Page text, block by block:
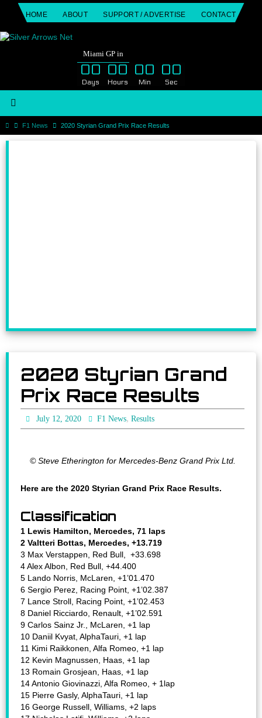
content
HOME ABOUT SUPPORT / ADVERTISE CONTACT
Miami GP in
00
Days
00
Hours
00
Min
00
Sec
HomeF1 News 2020 Styrian Grand Prix Race Results
2020 Styrian Grand
Prix Race Results
July 12, 2020 F1 News, Results
© Steve Etherington for Mercedes-Benz Grand Prix Ltd.
Here are the 2020 Styrian Grand Prix Race Results.
Classification
1 Lewis Hamilton, Mercedes, 71 laps
2 Valtteri Bottas, Mercedes, +13.719
3 Max Verstappen, Red Bull, +33.698
4 Alex Albon, Red Bull, +44.400
5 Lando Norris, McLaren, +1’01.470
6 Sergio Perez, Racing Point, +1’02.387
7 Lance Stroll, Racing Point, +1’02.453
8 Daniel Ricciardo, Renault, +1’02.591
9 Carlos Sainz Jr., McLaren, +1 lap
10 Daniil Kvyat, AlphaTauri, +1 lap
11 Kimi Raikkonen, Alfa Romeo, +1 lap
12 Kevin Magnussen, Haas, +1 lap
13 Romain Grosjean, Haas, +1 lap
14 Antonio Giovinazzi, Alfa Romeo, + 1lap
15 Pierre Gasly, AlphaTauri, +1 lap
16 George Russell, Williams, +2 laps